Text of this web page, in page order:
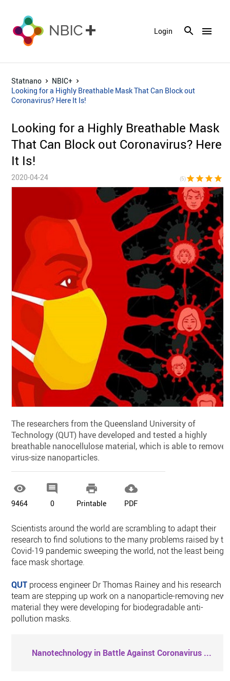
menu
Login
Statnano
NBIC+
Looking for a Highly Breathable Mask That Can Block out
Coronavirus? Here It Is!
Looking for a Highly Breathable Mask
That Can Block out Coronavirus? Here
It Is!
2020-04-24 (5)star star star star
The researchers from the Queensland University of
Technology (QUT) have developed and tested a highly
breathable nanocellulose material, which is able to remove
virus-size nanoparticles.

9464

0

Printable

PDF
Scientists around the world are scrambling to adapt their
research to find solutions to the many problems raised by
Covid-19 pandemic sweeping the world, not the least being
face mask shortage.
QUT process engineer Dr Thomas Rainey and his research
team are stepping up work on a nanoparticle-removing new
material they were developing for biodegradable anti-
pollution masks.
Nanotechnology in Battle Against Coronavirus ...